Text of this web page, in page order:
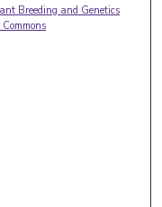
Breeding and Genetics